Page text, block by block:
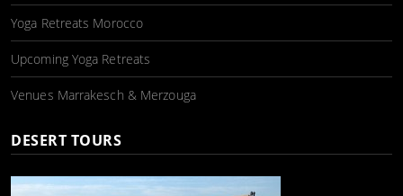
Yoga Retreats Morocco
Upcoming Yoga Retreats
Venues Marrakesch & Merzouga
DESERT TOURS